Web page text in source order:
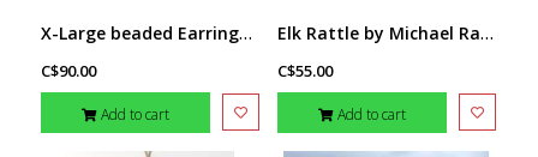
X-Large beaded Earrings by Little Spark Cree-ations
C$90.00
Add to cart
Elk Rattle by Michael Rawcliffe ( Sabian)
C$55.00
Add to cart